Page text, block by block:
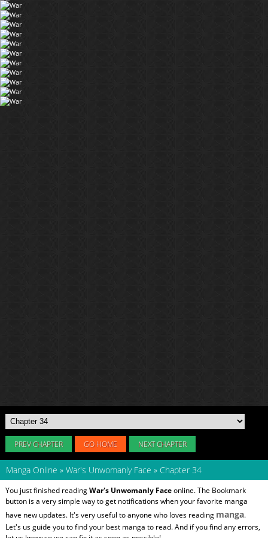
PREV CHAPTER GO HOME NEXT CHAPTER
Manga Online » War's Unwomanly Face » Chapter 34
You just finished readingWar's Unwomanly Faceonline. The Bookmark
button is a very simple way to get notifications when your favorite manga
have new updates. It's very useful to anyone who loves reading manga.
Let's us guide you to find your best manga to read. And if you find any errors,